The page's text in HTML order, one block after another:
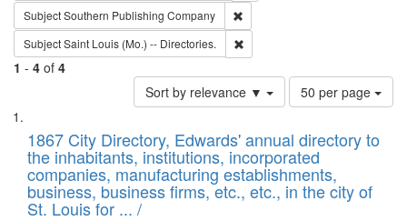
SubjectSouthern Publishing Company
SubjectSaint Louis (Mo.) -- Directories.
1 - 4 of 4
Sort by relevance ▼
Number
of
to
display
per
page
50 per page
Search
Results
List
of
files
deposited
in
1867 City Directory, Edwards' annual directory to
the inhabitants, institutions, incorporated
companies, manufacturing establishments,
business, business firms, etc., etc., in the city of
St. Louis for ... /